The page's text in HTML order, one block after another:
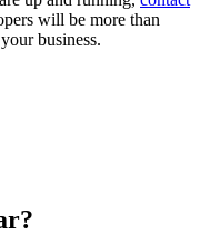
will be more than
business.